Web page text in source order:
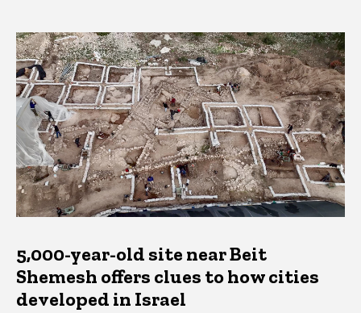
5,000-year-old site near Beit
Shemesh offers clues to how cities
developed in Israel